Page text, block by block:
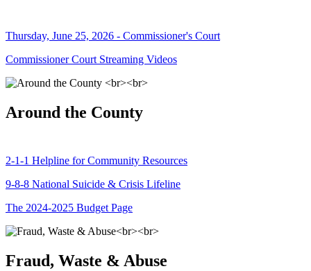
Thursday, June 25, 2026 - Commissioner's Court
Commissioner Court Streaming Videos
Around the County
2-1-1 Helpline for Community Resources
9-8-8 National Suicide & Crisis Lifeline
The 2024-2025 Budget Page
Fraud, Waste & Abuse